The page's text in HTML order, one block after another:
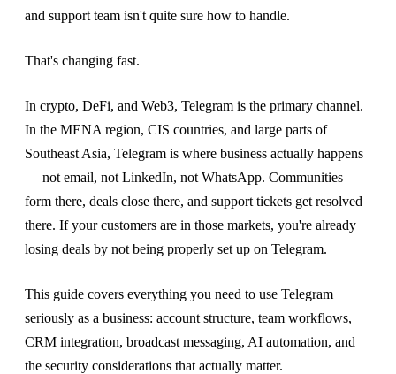
and support team isn't quite sure how to handle.
That's changing fast.
In crypto, DeFi, and Web3, Telegram is the primary channel.
In the MENA region, CIS countries, and large parts of
Southeast Asia, Telegram is where business actually happens
— not email, not LinkedIn, not WhatsApp. Communities
form there, deals close there, and support tickets get resolved
there. If your customers are in those markets, you're already
losing deals by not being properly set up on Telegram.
This guide covers everything you need to use Telegram
seriously as a business: account structure, team workflows,
CRM integration, broadcast messaging, AI automation, and
the security considerations that actually matter.